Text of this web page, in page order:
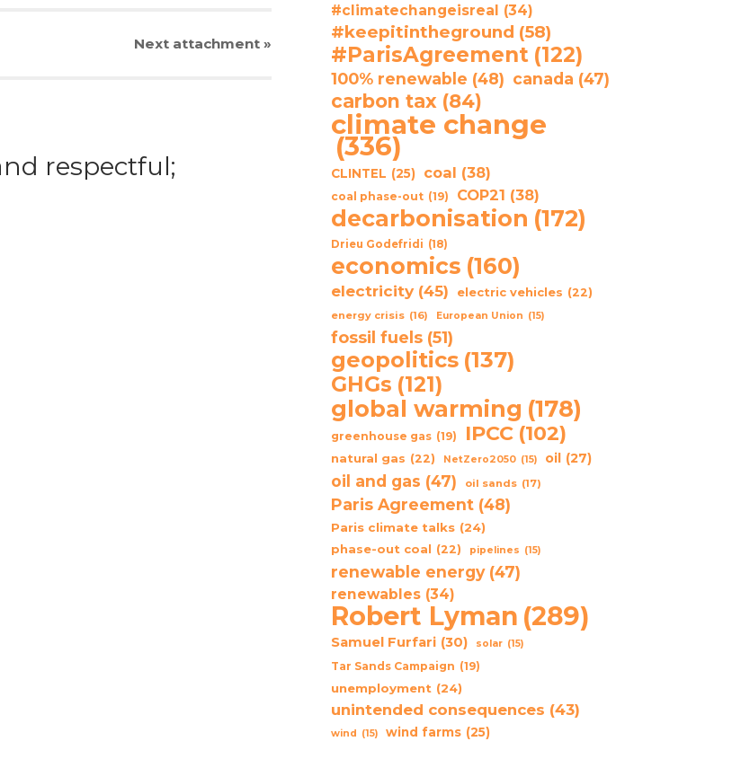
Nextattachment»
respectful;
#climatechangeisreal (34)
#keepitintheground (58)
#ParisAgreement (122)
100% renewable (48) canada (47)
carbon tax (84)
climate change
(336)
CLINTEL (25) coal (38)
coal phase-out (19) COP21 (38)
decarbonisation (172)
Drieu Godefridi (18)
economics (160)
electricity (45) electric vehicles (22)
energy crisis (16) European Union (15)
fossil fuels (51)
geopolitics (137)
GHGs (121)
global warming (178)
greenhouse gas (19) IPCC (102)
natural gas (22) NetZero2050 (15) oil (27)
oil and gas (47) oil sands (17)
Paris Agreement (48)
Paris climate talks (24)
phase-out coal (22) pipelines (15)
renewable energy (47)
renewables (34)
Robert Lyman (289)
Samuel Furfari (30) solar (15)
Tar Sands Campaign (19)
unemployment (24)
unintended consequences (43)
wind (15) wind farms (25)